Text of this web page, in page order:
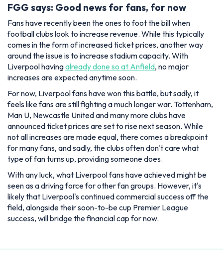
FGG says: Good news for fans, for now
Fans have recently been the ones to foot the bill when
football clubs look to increase revenue. While this typically
comes in the form of increased ticket prices, another way
around the issue is to increase stadium capacity. With
Liverpool havingalready done so at Anfield, no major
increases are expected anytime soon.
For now, Liverpool fans have won this battle, but sadly, it
feels like fans are still fighting a much longer war. Tottenham,
Man U, Newcastle United and many more clubs have
announced ticket prices are set to rise next season. While
not all increases are made equal, there comes a breakpoint
for many fans, and sadly, the clubs often don't care what
type of fan turns up, providing someone does.
With any luck, what Liverpool fans have achieved might be
seen as a driving force for other fan groups. However, it's
likely that Liverpool's continued commercial success off the
field, alongside their soon-to-be cup Premier League
success, will bridge the financial cap for now.